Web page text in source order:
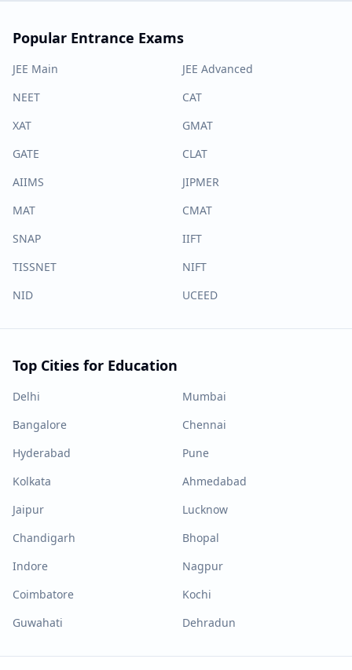
Popular Entrance Exams
JEE Main
JEE Advanced
NEET
CAT
XAT
GMAT
GATE
CLAT
AIIMS
JIPMER
MAT
CMAT
SNAP
IIFT
TISSNET
NIFT
NID
UCEED
Top Cities for Education
Delhi
Mumbai
Bangalore
Chennai
Hyderabad
Pune
Kolkata
Ahmedabad
Jaipur
Lucknow
Chandigarh
Bhopal
Indore
Nagpur
Coimbatore
Kochi
Guwahati
Dehradun